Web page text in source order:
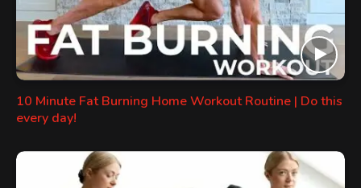
10 Minute Fat Burning Home Workout Routine | Do this
every day!